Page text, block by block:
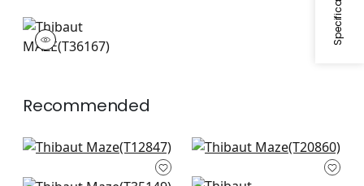
MAZE
Wallpaper|
Recommended
Square Dance in
T-Square in Cream